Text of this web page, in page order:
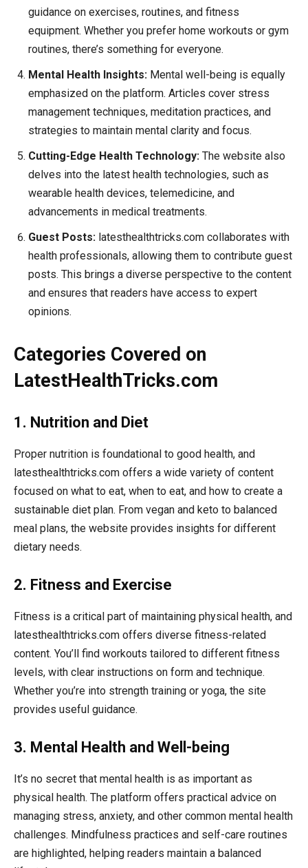
guidance on exercises, routines, and fitness
equipment. Whether you prefer home workouts or gym
routines, there’s something for everyone.
Mental Health Insights: Mental well-being is equally
emphasized on the platform. Articles cover stress
management techniques, meditation practices, and
strategies to maintain mental clarity and focus.
Cutting-Edge Health Technology: The website also
delves into the latest health technologies, such as
wearable health devices, telemedicine, and
advancements in medical treatments.
Guest Posts: latesthealthtricks.com collaborates with
health professionals, allowing them to contribute guest
posts. This brings a diverse perspective to the content
and ensures that readers have access to expert
opinions.
Categories Covered on
LatestHealthTricks.com
1. Nutrition and Diet
Proper nutrition is foundational to good health, and
latesthealthtricks.com offers a wide variety of content
focused on what to eat, when to eat, and how to create a
sustainable diet plan. From vegan and keto to balanced
meal plans, the website provides insights for different
dietary needs.
2. Fitness and Exercise
Fitness is a critical part of maintaining physical health, and
latesthealthtricks.com offers diverse fitness-related
content. You’ll find workouts tailored to different fitness
levels, with clear instructions on form and technique.
Whether you’re into strength training or yoga, the site
provides useful guidance.
3. Mental Health and Well-being
It’s no secret that mental health is as important as
physical health. The platform offers practical advice on
managing stress, anxiety, and other common mental health
challenges. Mindfulness practices and self-care routines
are highlighted, helping readers maintain a balanced